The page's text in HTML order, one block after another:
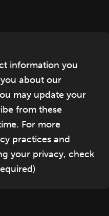
information you
about our
may update your
from these
For more
practices and
your privacy, check